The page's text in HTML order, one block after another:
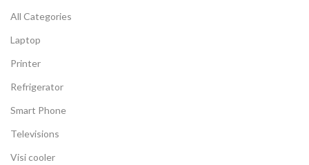
All Categories
Laptop
Printer
Refrigerator
Smart Phone
Televisions
Visi cooler